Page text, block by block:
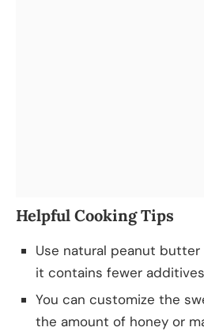
Helpful Cooking Tips
Use natural peanut
it contains fewer
You can customize the
the amount of honey or